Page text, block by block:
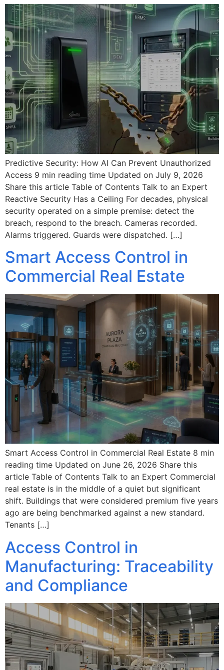
Predictive Security: How AI Can Prevent Unauthorized
Access 9 min reading time Updated on July 9, 2026
Share this article Table of Contents Talk to an Expert
Reactive Security Has a Ceiling For decades, physical
security operated on a simple premise: detect the
breach, respond to the breach. Cameras recorded.
Alarms triggered. Guards were dispatched. […]
Smart Access Control in
Commercial Real Estate
Smart Access Control in Commercial Real Estate 8 min
reading time Updated on June 26, 2026 Share this
article Table of Contents Talk to an Expert Commercial
real estate is in the middle of a quiet but significant
shift. Buildings that were considered premium five years
ago are being benchmarked against a new standard.
Tenants […]
Access Control in
Manufacturing: Traceability
and Compliance